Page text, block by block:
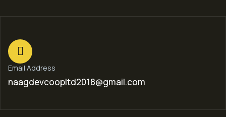
Email Address
naagdevcoopltd2018@gmail.com